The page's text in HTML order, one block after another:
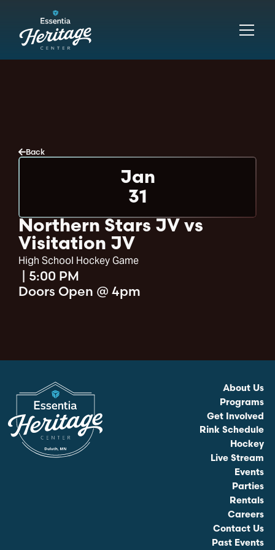
Back
Jan
31
Northern Stars JV vs
Visitation JV
High School Hockey Game
| 5:00 PM
Doors Open @ 4pm
About Us
Programs
Get Involved
Rink Schedule
Hockey
Live Stream
Events
Parties
Rentals
Careers
Contact Us
Past Events